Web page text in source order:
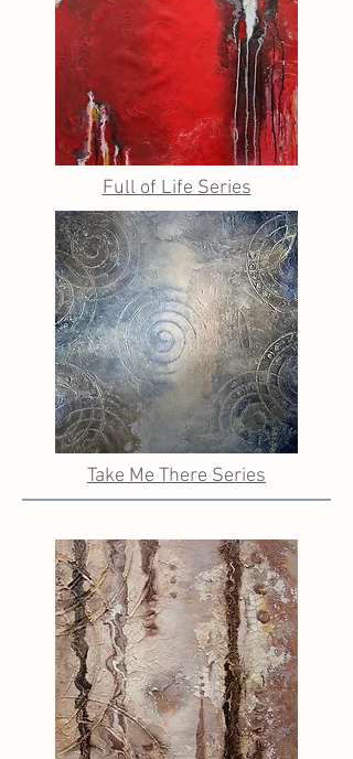
Full of Life Series
Take Me There Series